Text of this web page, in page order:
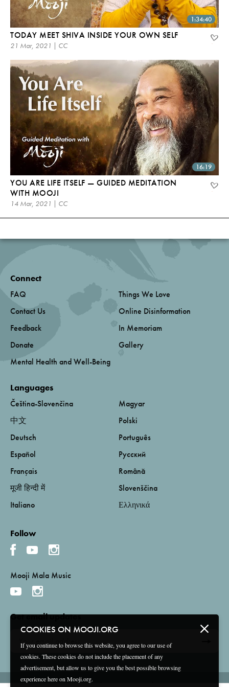
1:34:40
TODAY MEET SHIVA INSIDE YOUR OWN SELF
21 Mar, 2021 | CC
16:19
YOU ARE LIFE ITSELF — GUIDED MEDITATION
WITH MOOJI
14 Mar, 2021 | CC
COOKIES ON MOOJI.ORG
If you continue to browse this website, you agree to our use of
cookies. These cookies do not include the placement of any
advertisement, but allow us to give you the best possible browsing
experience here on Mooji.org.
Connect
FAQ
Contact Us
Feedback
Donate
Mental Health and Well-Being
Things We Love
Online Disinformation
In Memoriam
Gallery
Languages
Čeština-Slovenčina
中文
Deutsch
Español
Français
मूजी हिन्दी में
Italiano
Magyar
Polski
Português
Русский
Română
Slovenščina
Ελληνικά
Follow
Mooji Mala Music
Get email updates
Terms and Conditions